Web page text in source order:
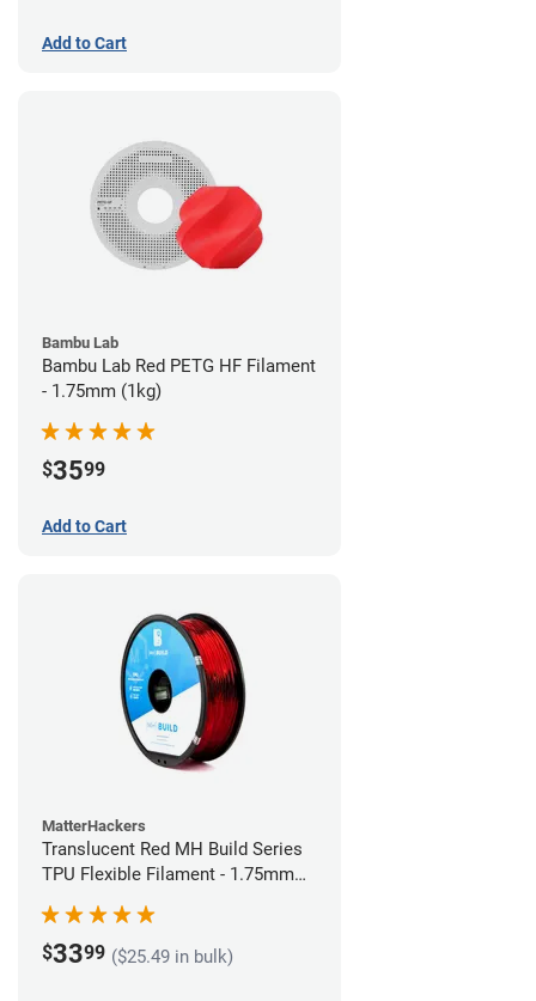
Add to Cart
Bambu Lab
Bambu Lab Red PETG HF Filament
- 1.75mm (1kg)
$3599
Add to Cart
MatterHackers
Translucent Red MH Build Series
TPU Flexible Filament - 1.75mm
$3399 ($25.49 in bulk)